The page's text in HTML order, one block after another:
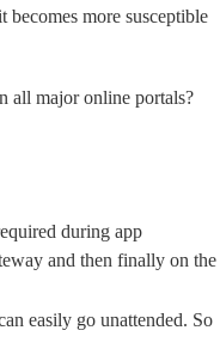
more susceptible
all major online portals?
during app
and then finally on the
easily go unattended. So